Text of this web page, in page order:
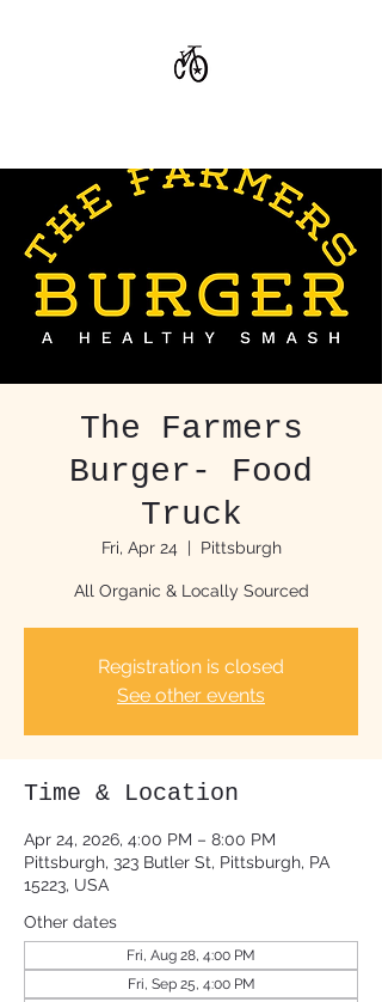
The Farmers
Burger- Food
Truck
Fri, Apr 24
  |
Pittsburgh
All Organic & Locally Sourced
Registration is closed
See other events
Time & Location
Apr 24, 2026, 4:00 PM – 8:00 PM
Pittsburgh, 323 Butler St, Pittsburgh, PA
15223, USA
Other dates
Fri, Aug 28, 4:00 PM
Fri, Sep 25, 4:00 PM